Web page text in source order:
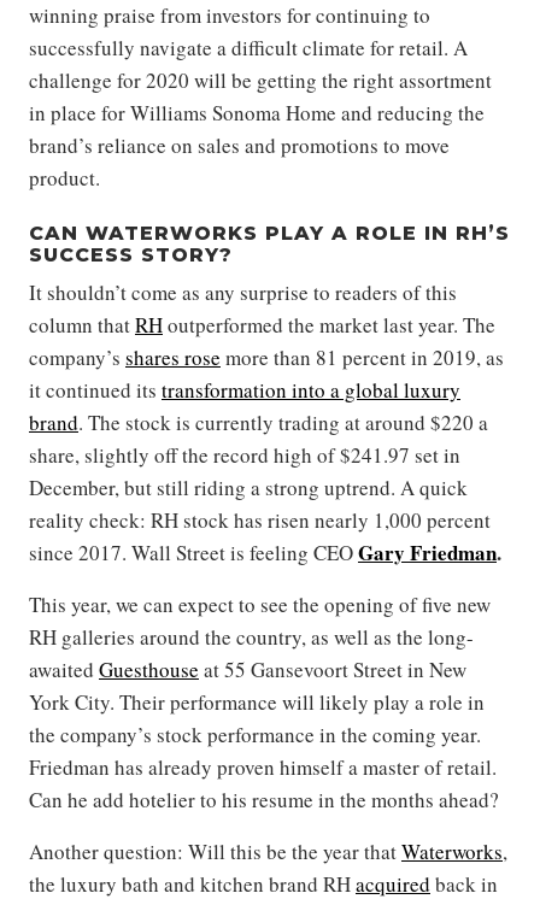
winning praise from investors for continuing to
successfully navigate a difficult climate for retail. A
challenge for 2020 will be getting the right assortment
in place for Williams Sonoma Home and reducing the
brand’s reliance on sales and promotions to move
product.
CAN WATERWORKS PLAY A ROLE IN RH’S
SUCCESS STORY?
It shouldn’t come as any surprise to readers of this
column thatRHoutperformed the market last year. The
company’s shares rose more than 81 percent in 2019, as
it continued its transformation into a global luxury
brand. The stock is currently trading at around $220 a
share, slightly off the record high of $241.97 set in
December, but still riding a strong uptrend. A quick
reality check: RH stock has risen nearly 1,000 percent
since 2017. Wall Street is feeling CEOGary Friedman.
This year, we can expect to see the opening of five new
RH galleries around the country, as well as the long-
awaited Guesthouse at 55 Gansevoort Street in New
York City. Their performance will likely play a role in
the company’s stock performance in the coming year.
Friedman has already proven himself a master of retail.
Can he add hotelier to his resume in the months ahead?
Another question: Will this be the year thatWaterworks,
the luxury bath and kitchen brand RHacquired back in